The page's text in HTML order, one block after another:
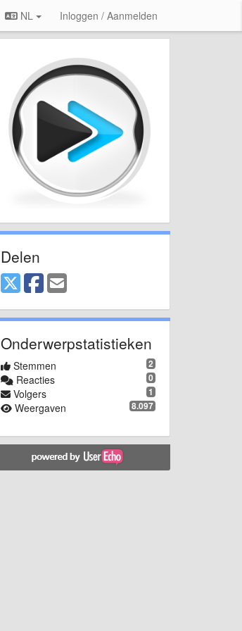
NL Inloggen / Aanmelden
Delen
Onderwerpstatistieken
2
Stemmen
0
Reacties
1
Volgers
8.097
Weergaven